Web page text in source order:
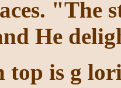
"The
He
top is g